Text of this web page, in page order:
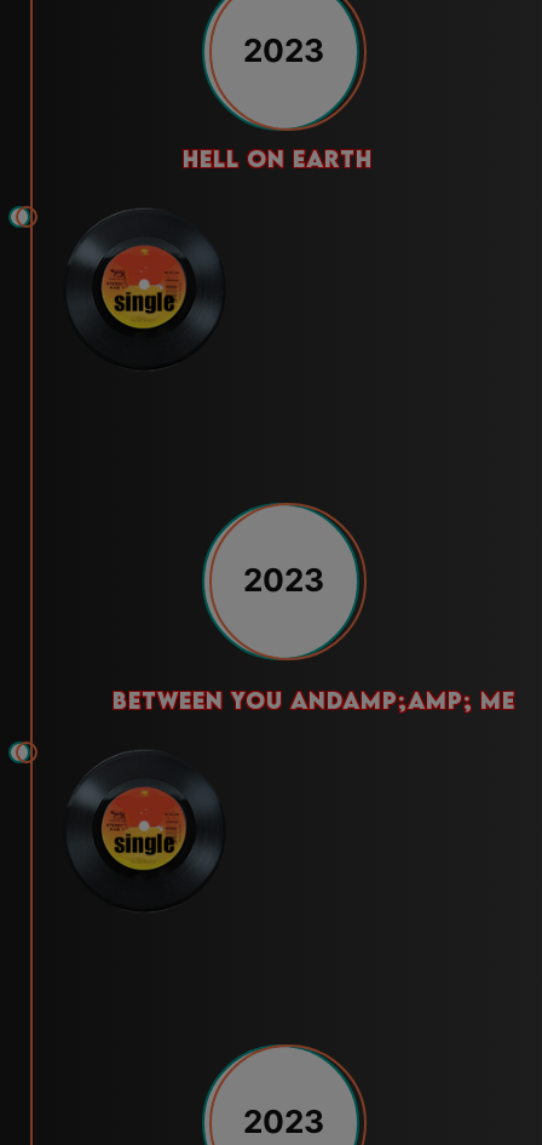
2023
hell on earth
2023
between you andamp;amp; me
2023